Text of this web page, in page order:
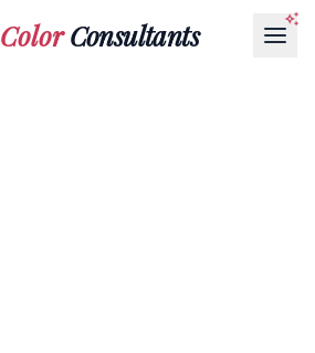
ColorConsultants